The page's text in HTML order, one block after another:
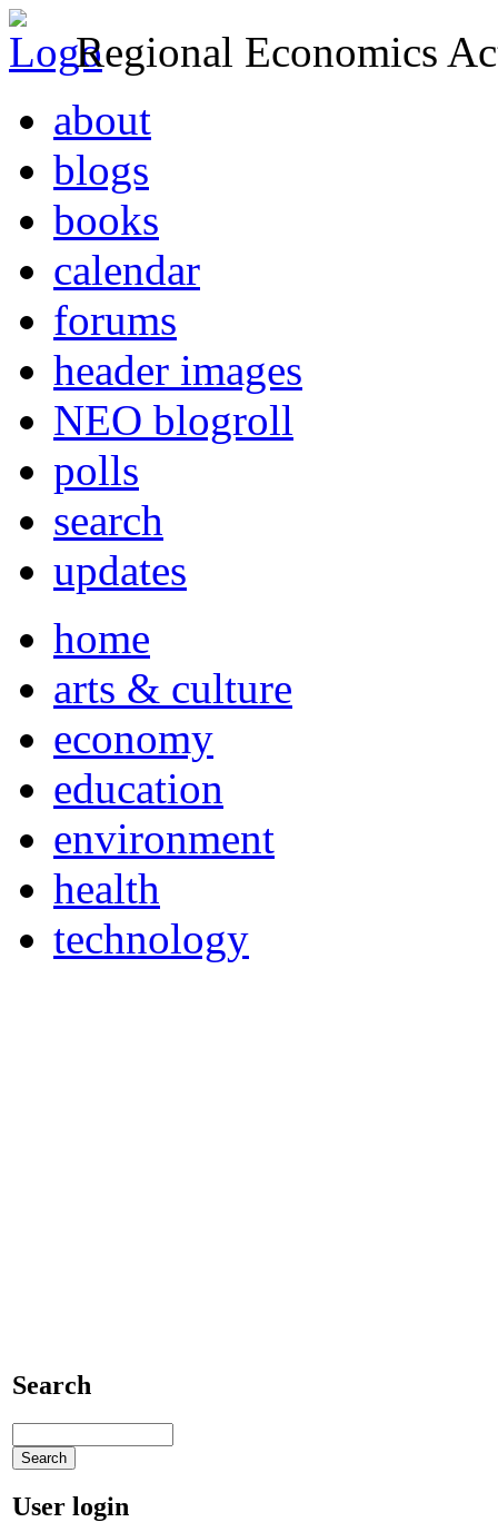
Regional Economics
about
blogs
books
calendar
forums
header images
NEO blogroll
polls
search
updates
home
arts & culture
economy
education
environment
health
technology
Search
User login